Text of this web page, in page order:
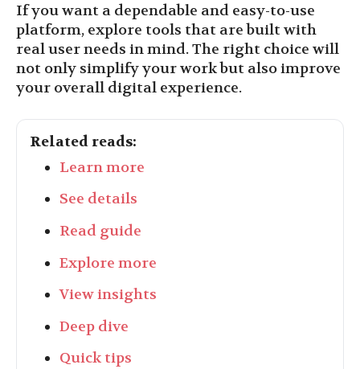
If you want a dependable and easy-to-use
platform, explore tools that are built with
real user needs in mind. The right choice will
not only simplify your work but also improve
your overall digital experience.
Related reads:
Learn more
See details
Read guide
Explore more
View insights
Deep dive
Quick tips